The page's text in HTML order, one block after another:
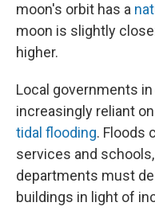
moon's orbit has a
moon is slightly
higher.
Local governments
increasingly reliant
tidal flooding. Floods
services and
departments must
buildings in light of